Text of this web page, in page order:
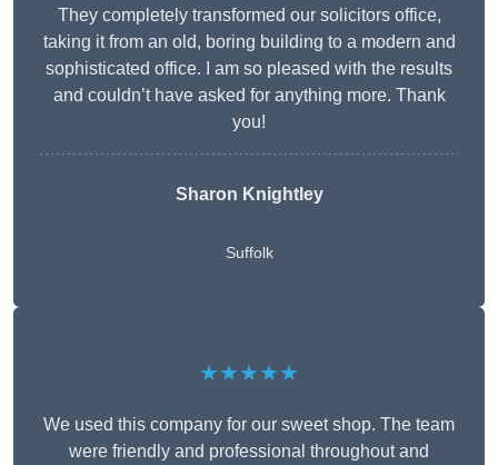
They completely transformed our solicitors office,
taking it from an old, boring building to a modern and
sophisticated office. I am so pleased with the results
and couldn’t have asked for anything more. Thank
you!
Sharon Knightley
Suffolk
★★★★★
We used this company for our sweet shop. The team
were friendly and professional throughout and